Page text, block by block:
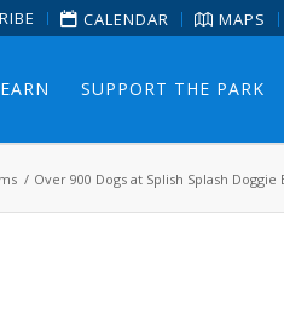
CALENDAR MAPS
SUPPORT THE PARK
/ Over 900 Dogs at Splish Splash Doggie